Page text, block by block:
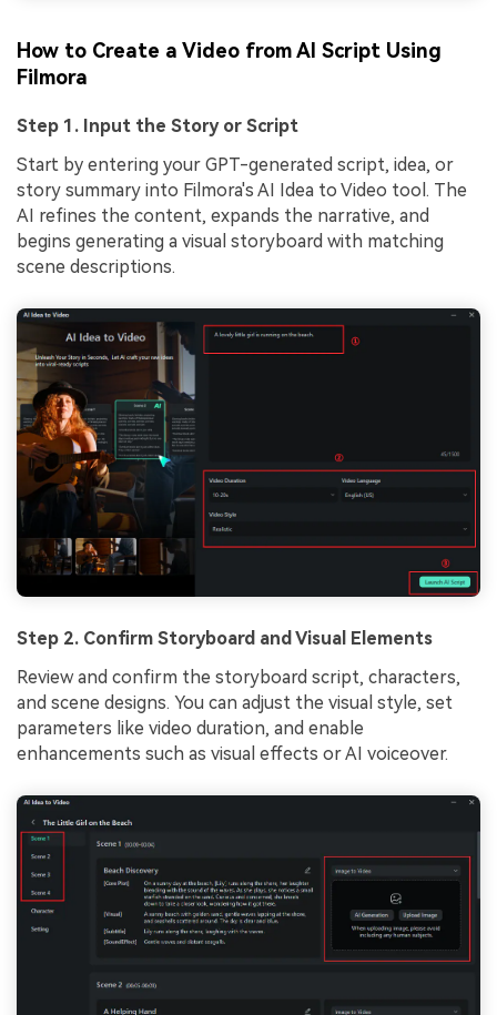
How to Create a Video from AI Script Using
Filmora
Step 1. Input the Story or Script
Start by entering your GPT-generated script, idea, or
story summary into Filmora's AI Idea to Video tool. The
AI refines the content, expands the narrative, and
begins generating a visual storyboard with matching
scene descriptions.
Step 2. Confirm Storyboard and Visual Elements
Review and confirm the storyboard script, characters,
and scene designs. You can adjust the visual style, set
parameters like video duration, and enable
enhancements such as visual effects or AI voiceover.